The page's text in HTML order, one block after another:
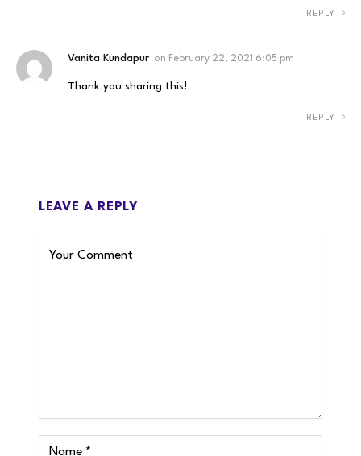
REPLY
Vanita Kundapur on February 22, 2021 6:05 pm
Thank you sharing this!
REPLY
LEAVE A REPLY